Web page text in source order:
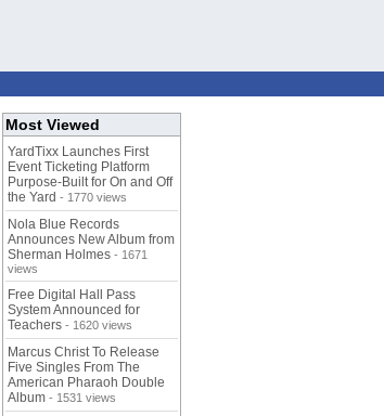
Most Viewed
YardTixx Launches First
Event Ticketing Platform
Purpose-Built for On and Off
the Yard - 1770 views
Nola Blue Records
Announces New Album from
Sherman Holmes - 1671
views
Free Digital Hall Pass
System Announced for
Teachers - 1620 views
Marcus Christ To Release
Five Singles From The
American Pharaoh Double
Album - 1531 views